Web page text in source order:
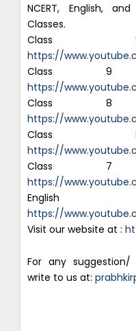
NCERT, English,
Classes.
Class 9
https://
Class 9
https://
Class 8
https://
Class 8
https://
Class 7
https://
https://
Visit our website at :
For any
write to us at: